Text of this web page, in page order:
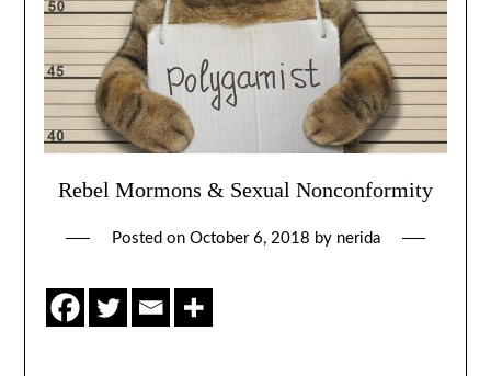
Rebel Mormons & Sexual Nonconformity
Posted on October 6, 2018 by nerida